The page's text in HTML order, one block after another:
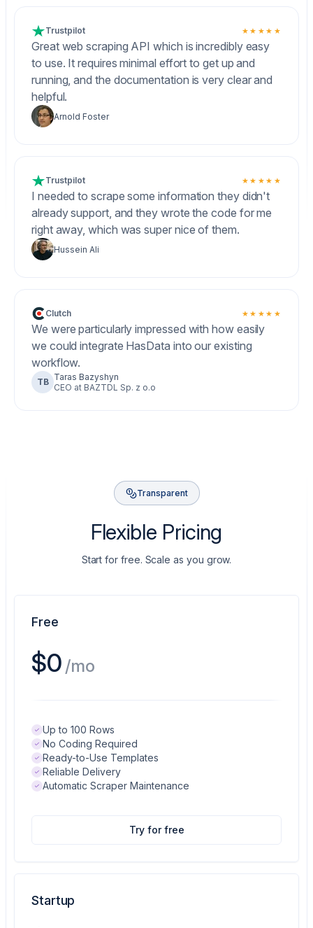
Trustpilot ★★★★★
Great web scraping API which is incredibly easy
to use. It requires minimal effort to get up and
running, and the documentation is very clear and
helpful.
Arnold Foster
Trustpilot ★★★★★
I needed to scrape some information they didn't
already support, and they wrote the code for me
right away, which was super nice of them.
Hussein Ali
Clutch ★★★★★
We were particularly impressed with how easily
we could integrate HasData into our existing
workflow.
TB Taras Bazyshyn
CEO at BAZTDL Sp. z o.o
Transparent
Flexible Pricing
Start for free. Scale as you grow.
Free
$0 /mo
Up to 100 Rows
No Coding Required
Ready-to-Use Templates
Reliable Delivery
Automatic Scraper Maintenance
Try for free
Startup